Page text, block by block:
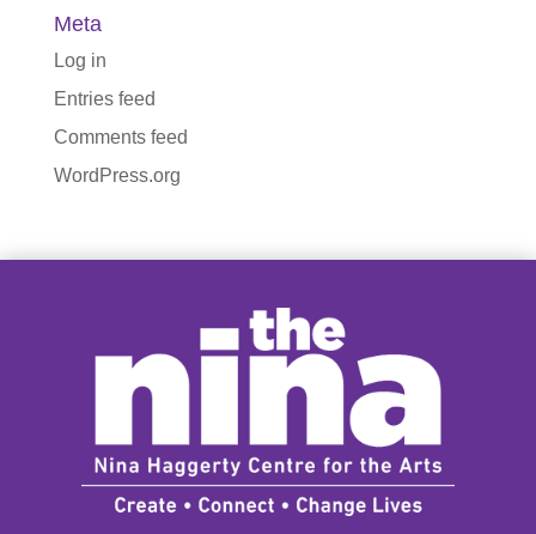
Meta
Log in
Entries feed
Comments feed
WordPress.org